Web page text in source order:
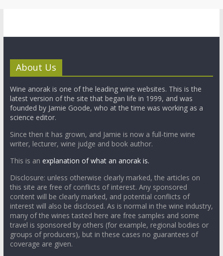
About Us
Wine anorak is one of the leading wine websites. This is the
latest version of the site that began life in 1999, and was
founded by Jamie Goode, who at the time was working as a
science editor.
Since then it has grown, and Jamie is now a full-time wine
writer, lecturer, wine judge and book author.
This is an explanation of what an anorak is.
Disclosure: unless otherwise clearly marked, the articles on
this site are free of conflicts of interest. Any sponsored
content will be clearly marked, and potential conflicts of
interest will also be disclosed. As is normal in the wine industry,
many of the wines tasted here are free samples and some
travel is sponsored by others (for example, regional bodies or
groups of producers), but in these cases no guarantees of
coverage are given.